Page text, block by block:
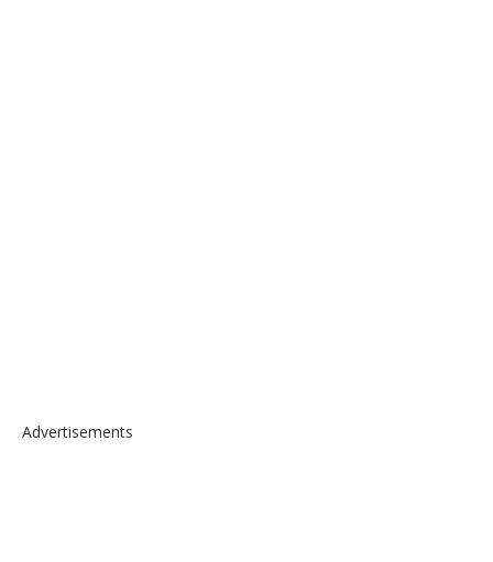
Advertisements